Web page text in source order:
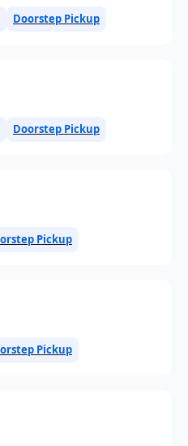
Doorstep Pickup
Doorstep Pickup
Pickup
Pickup